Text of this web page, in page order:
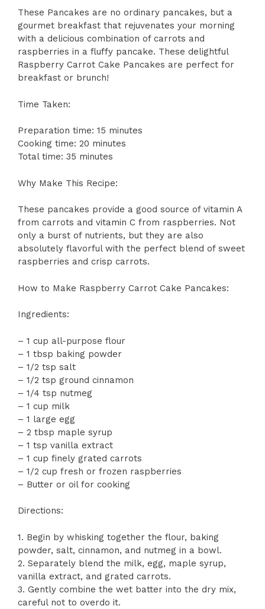
These Pancakes are no ordinary pancakes, but a
gourmet breakfast that rejuvenates your morning
with a delicious combination of carrots and
raspberries in a fluffy pancake. These delightful
Raspberry Carrot Cake Pancakes are perfect for
breakfast or brunch!
Time Taken:
Preparation time: 15 minutes
Cooking time: 20 minutes
Total time: 35 minutes
Why Make This Recipe:
These pancakes provide a good source of vitamin A
from carrots and vitamin C from raspberries. Not
only a burst of nutrients, but they are also
absolutely flavorful with the perfect blend of sweet
raspberries and crisp carrots.
How to Make Raspberry Carrot Cake Pancakes:
Ingredients:
– 1 cup all-purpose flour
– 1 tbsp baking powder
– 1/2 tsp salt
– 1/2 tsp ground cinnamon
– 1/4 tsp nutmeg
– 1 cup milk
– 1 large egg
– 2 tbsp maple syrup
– 1 tsp vanilla extract
– 1 cup finely grated carrots
– 1/2 cup fresh or frozen raspberries
– Butter or oil for cooking
Directions:
1. Begin by whisking together the flour, baking
powder, salt, cinnamon, and nutmeg in a bowl.
2. Separately blend the milk, egg, maple syrup,
vanilla extract, and grated carrots.
3. Gently combine the wet batter into the dry mix,
careful not to overdo it.